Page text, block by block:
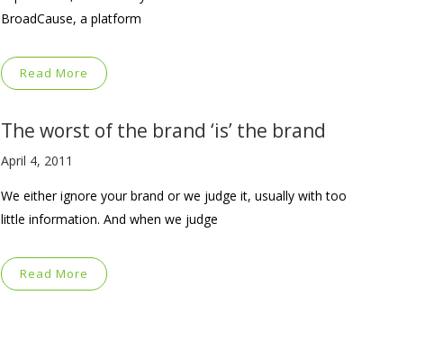
BroadCause, a platform
Read More
The worst of the brand ‘is’ the brand
April 4, 2011
We either ignore your brand or we judge it, usually with too
little information. And when we judge
Read More